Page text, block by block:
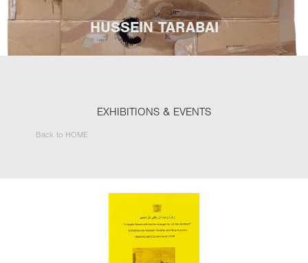
HUSSEIN TARABAI
EXHIBITIONS & EVENTS
Back to HOME